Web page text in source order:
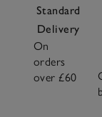
Standard
Delivery
On
orders
over £60